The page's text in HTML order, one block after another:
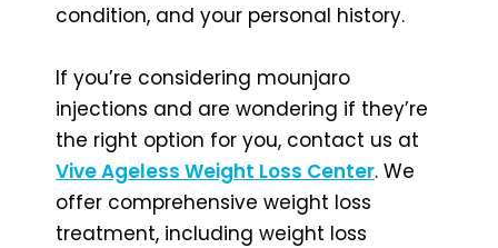
condition, and your personal history.
If you’re considering mounjaro
injections and are wondering if they’re
the right option for you, contact us at
Vive Ageless Weight Loss Center. We
offer comprehensive weight loss
treatment, including weight loss